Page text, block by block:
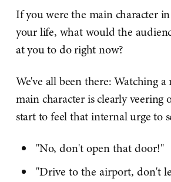
If you were the main character
your life, what would the
at you to do right now?
We've all been there: Watching
main character is clearly veering
start to feel that internal urge to
"No, don't open that door!"
"Drive to the airport, don't